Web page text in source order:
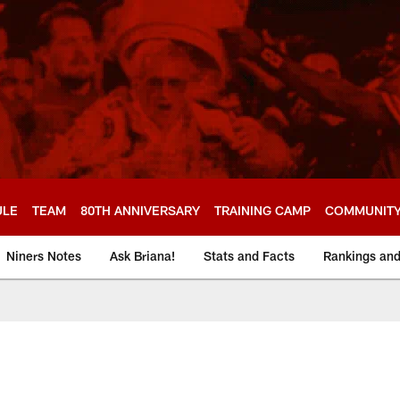
TEAM 80TH ANNIVERSARY TRAINING CAMP
Niners Notes Ask Briana! Stats and Facts Rankings